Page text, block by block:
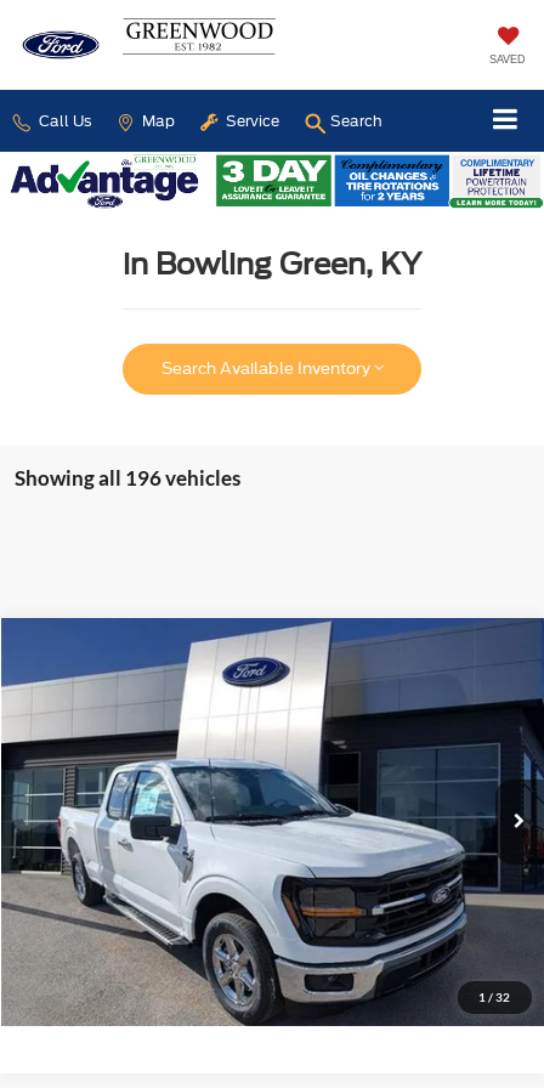
SAVED
Call Us Map Service Search
in Bowling Green, KY
Search Available Inventory
Showing all 196 vehicles
1 / 32
Ford F-150XLT
1FTEX3K84SKD41401 Stock:KD41401 Model:
available 100 mi Int.
$38,977
MARKET PRICE
See More Info & Photos Of This Vehicle
Click To Call